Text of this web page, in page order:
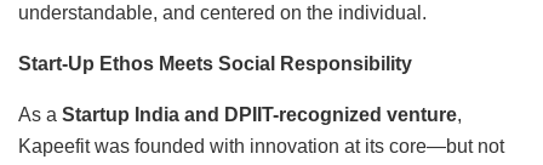
understandable, and centered on the individual.
Start-Up Ethos Meets Social Responsibility
As a Startup India and DPIIT-recognized venture,
Kapeefit was founded with innovation at its core—but not